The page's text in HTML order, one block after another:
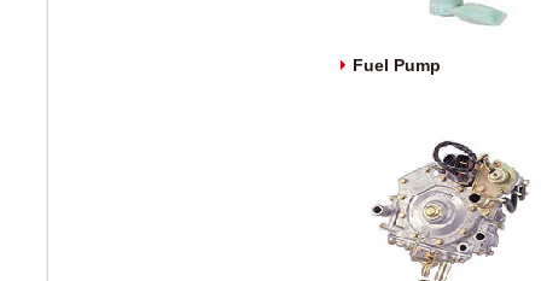
Fuel Pump